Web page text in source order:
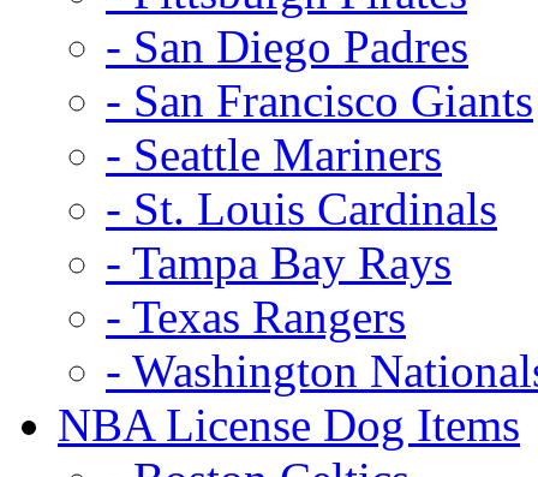
- San Diego Padres
- San Francisco Giants
- Seattle Mariners
- St. Louis Cardinals
- Tampa Bay Rays
- Texas Rangers
- Washington
NBA License Dog Items